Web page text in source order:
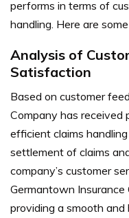
performs in terms of
handling. Here are
Analysis of
Satisfaction
Based on customer
Company has received
efficient claims
settlement of claims
company’s customer
Germantown Insurance
providing a smooth